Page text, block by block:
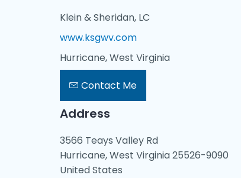
Klein & Sheridan, LC
www.ksgwv.com
Hurricane, West Virginia
Contact Me
Address
3566 Teays Valley Rd
Hurricane, West Virginia 25526-9090
United States